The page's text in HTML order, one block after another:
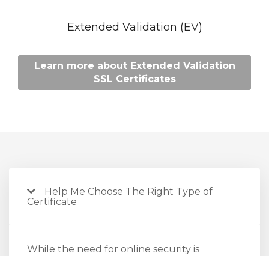
Extended Validation (EV)
Learn more about Extended Validation
SSL Certificates
Help Me Choose The Right Type of
Certificate
While the need for online security is